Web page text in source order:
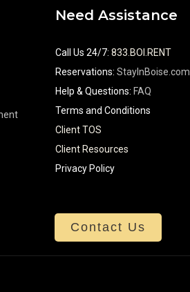
Need Assistance
Call Us 24/7: 833.BOI.RENT
Reservations: StayInBoise.com
Help & Questions: FAQ
Terms and Conditions
Client TOS
Client Resources
Privacy Policy
Contact Us